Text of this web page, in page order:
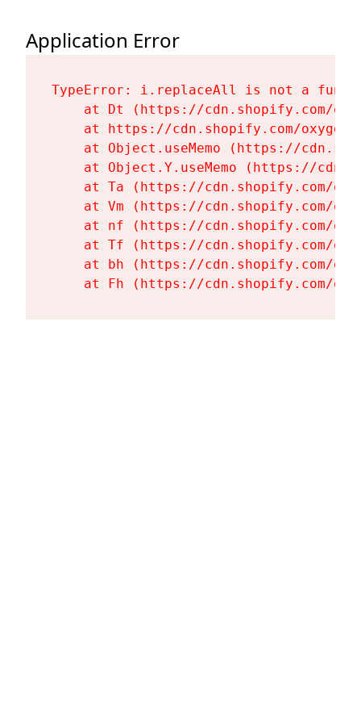
Application Error
TypeError: i.replaceAll is not a
at Dt (https://cdn.shopify.com/
at https://cdn.shopify.com/
at Object.useMemo (https://
at Object.Y.useMemo (https://
at Ta (https://cdn.shopify.com/
at Vm (https://cdn.shopify.com/
at nf (https://cdn.shopify.com/
at Tf (https://cdn.shopify.com/
at bh (https://cdn.shopify.com/
at Fh (https://cdn.shopify.com/